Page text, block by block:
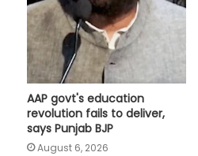
AAP govt's education
revolution fails to deliver,
says Punjab BJP
August 6, 2026